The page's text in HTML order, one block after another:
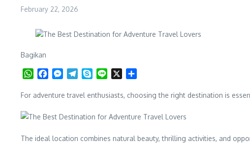
February 22, 2026
Bagikan
WhatsApp
FacebookMessenger
TelegramSkypeLine
For adventure travel enthusiasts, choosing the right destination is
The ideal location combines natural beauty, thrilling activities, and